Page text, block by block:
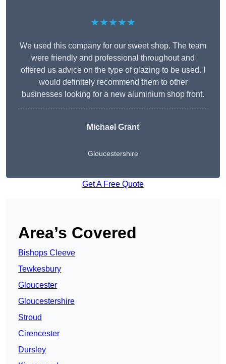
★★★★★
We used this company for our sweet shop. The team
were friendly and professional throughout and
offered us advice on the type of glazing to be used. I
would definitely recommend them to other
businesses looking for a new aluminium shop front.
Michael Grant
Gloucestershire
Get A Free Quote
Area’s Covered
Bishops Cleeve
Tewkesbury
Gloucester
Gloucestershire
Stroud
Cirencester
Dursley